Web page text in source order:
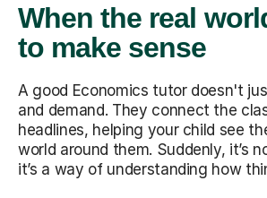
When the real
to make sense
A good Economics tutor doesn't
and demand. They connect the
headlines, helping your child see
world around them. Suddenly, it’s
it’s a way of understanding how